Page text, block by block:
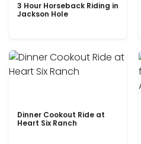
3 Hour Horseback Riding in
Jackson Hole
Dinner Cookout Ride at
Heart Six Ranch